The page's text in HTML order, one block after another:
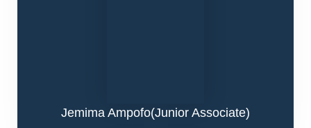
Jemima Ampofo(Junior Associate)